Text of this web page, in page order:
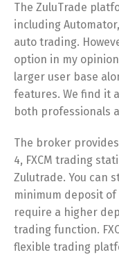
The ZuluTrade
including
auto trading.
option in my
larger user base
features. We find it
both professionals
The broker
4, FXCM trading
Zulutrade. You can
minimum deposit
require a higher
trading function.
flexible trading